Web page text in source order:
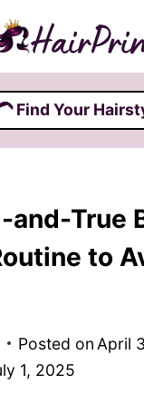
Find Your
and-True
to
Posted on April
1, 2025